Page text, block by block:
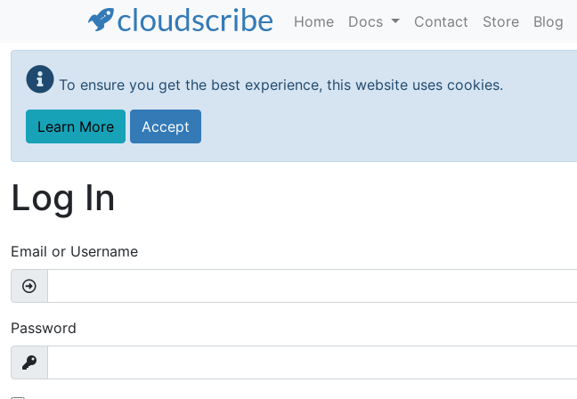
Skip
main
content
Home Docs Contact Store Blog
To ensure you get the best experience, this website uses cookies.
Learn More Accept
Log In
Email or Username
Password